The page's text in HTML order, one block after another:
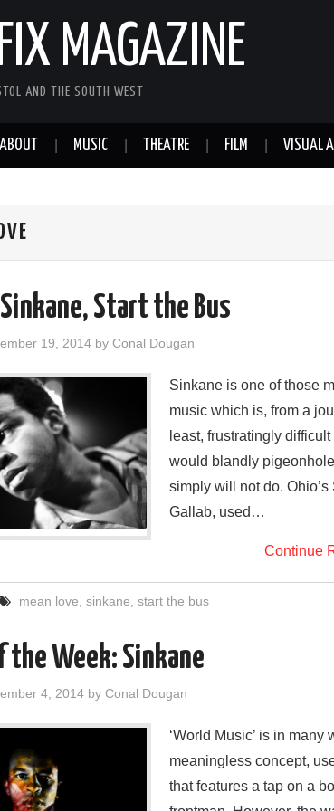
MAGAZINE
AND THE SOUTH WEST
ABOUT MUSIC THEATRE FILM VISUAL
Start the Bus
19, 2014 by Conal Dougan
Sinkane is one of those
music which is, from a
least, frustratingly
would blandly pigeonhole
simply will not do.
Gallab, used…
Continue
mean love sinkane start the bus
Week: Sinkane
4, 2014 by Conal Dougan
‘World Music’ is in many
meaningless concept,
that features a tap on a